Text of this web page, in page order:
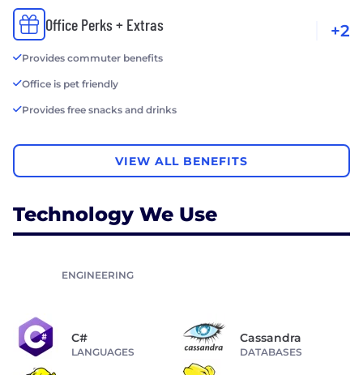
Office Perks + Extras
Provides commuter benefits
Office is pet friendly
Provides free snacks and drinks
+2
VIEW ALL BENEFITS
Technology We Use
ENGINEERING
C#
LANGUAGES
Cassandra
DATABASES